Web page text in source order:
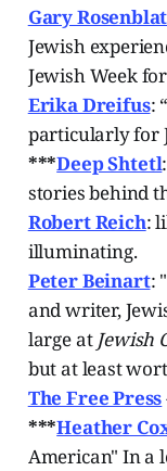
Gary
Jewish
Jewish Week
Erika Dreifus:
particularly for
***Deep Shtetl
stories behind
Robert Reich:
illuminating.
Peter Beinart:
and writer,
large at Jewish
but at least
The Free Press
***Heather
American" In a